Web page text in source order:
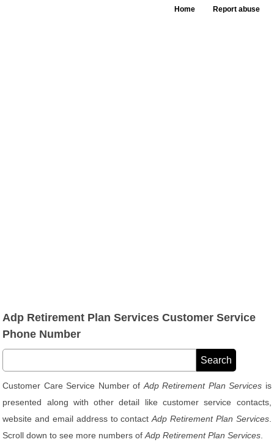
Home Report abuse
Adp Retirement Plan Services Customer Service
Phone Number
Customer Care Service Number of Adp Retirement Plan Services is
presented along with other detail like customer service contacts,
website and email address to contactAdp Retirement Plan Services.
Scroll down to see more numbers ofAdp Retirement Plan Services